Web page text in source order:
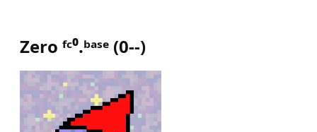
Zero ᶠᶜ⁰.ᵇᵃˢᵉ (0--)